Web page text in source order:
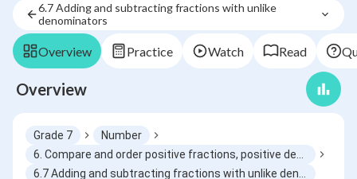
6.7 Adding and subtracting fractions with unlike
denominators
Overview Practice Watch Read
Overview
Grade 7
Number